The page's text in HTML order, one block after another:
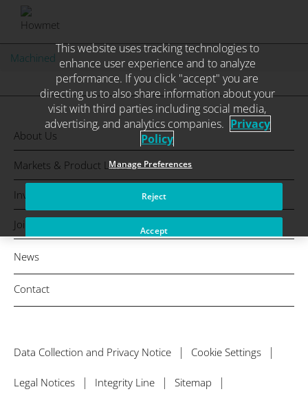
SkipMachined
About Us
Markets & Product Lines
Investors
Join Us
News
Contact
Data Collection and Privacy Notice Cookie Settings
Legal Notices Integrity Line Sitemap
This website uses tracking technologies to
enhance user experience and to analyze
performance. If you click "accept" you are
directing us to also share information about your
visit with third parties including social media,
advertising, and analytics companies. Privacy
Policy
Manage Preferences
Reject
Accept